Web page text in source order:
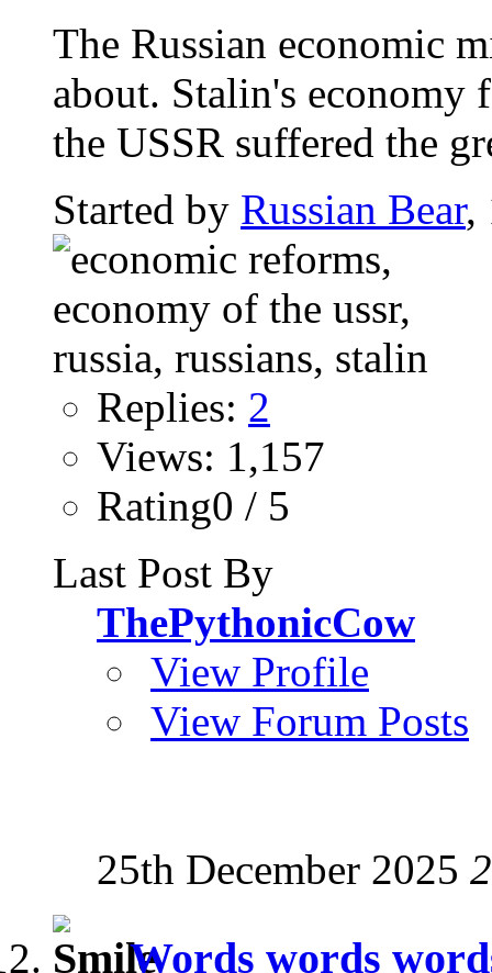
The Russian economic
about. Stalin's
the USSR suffered the
Started by Russian Bear,
Replies: 2
Views: 1,157
Rating0 / 5
Last Post By
ThePythonicCow
View Profile
View Forum Posts
25th December 2025
Words words